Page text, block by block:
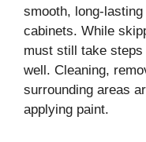
smooth, long-
cabinets. While
must still take steps
well. Cleaning,
surrounding areas
applying paint.